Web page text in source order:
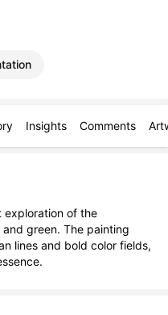
Insights Comments
exploration of the
green. The painting
lines and bold color fields,